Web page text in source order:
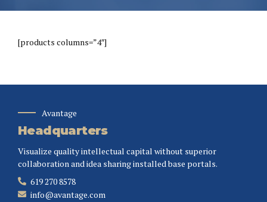
[products columns=”4″]
Avantage
Headquarters
Visualize quality intellectual capital without superior
collaboration and idea sharing installed base portals.
619 270 8578
info@avantage.com